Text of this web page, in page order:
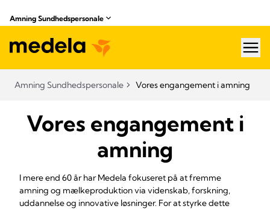
Amning Sundhedspersonale
Amning Sundhedspersonale Vores engangement i amning
Vores engangement i
amning
I mere end 60 år har Medela fokuseret på at fremme
amning og mælkeproduktion via videnskab, forskning,
uddannelse og innovative løsninger. For at styrke dette